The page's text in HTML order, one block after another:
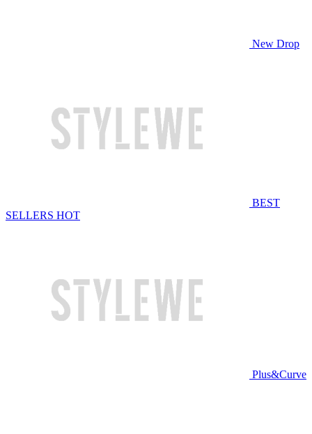
New Drop
BEST
SELLERS HOT
Plus&Curve